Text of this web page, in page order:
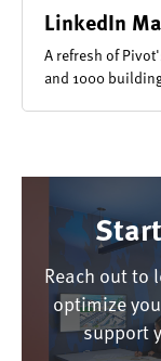
LinkedIn
A refresh of
and 1000
Reach out to
optimize
support